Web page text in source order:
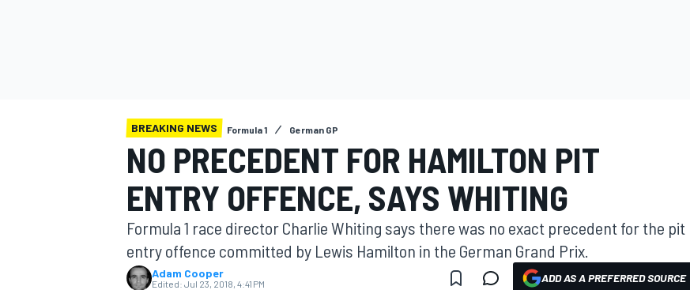
MOTOGP
BREAKING NEWS Formula 1 German GP
NO PRECEDENT FOR HAMILTON PIT
ENTRY OFFENCE, SAYS WHITING
Formula 1 race director Charlie Whiting says there was no exact precedent for the pit
entry offence committed by Lewis Hamilton in the German Grand Prix.
Adam Cooper
Edited: Jul 23, 2018, 4:41 PM ADD AS A PREFERRED SOURCE